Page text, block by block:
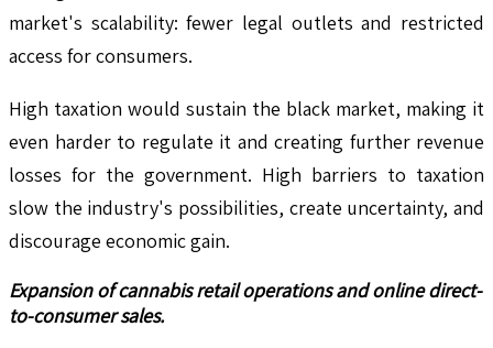
market's scalability: fewer legal outlets and restricted
access for consumers.
High taxation would sustain the black market, making it
even harder to regulate it and creating further revenue
losses for the government. High barriers to taxation
slow the industry's possibilities, create uncertainty, and
discourage economic gain.
Expansion of cannabis retail operations and online direct-
to-consumer sales.